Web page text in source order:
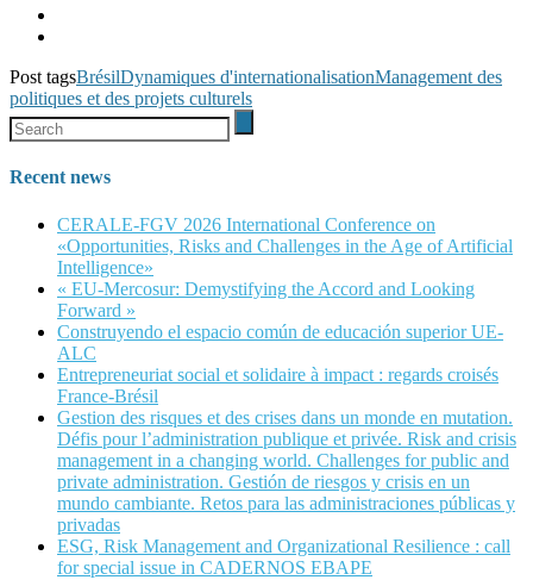
Post tagsBrésilDynamiques d'internationalisationManagement des
politiques et des projets culturels
Recent news
CERALE-FGV 2026 International Conference on
«Opportunities, Risks and Challenges in the Age of Artificial
Intelligence»
« EU-Mercosur: Demystifying the Accord and Looking
Forward »
Construyendo el espacio común de educación superior UE-
ALC
Entrepreneuriat social et solidaire à impact : regards croisés
France-Brésil
Gestion des risques et des crises dans un monde en mutation.
Défis pour l’administration publique et privée. Risk and crisis
management in a changing world. Challenges for public and
private administration. Gestión de riesgos y crisis en un
mundo cambiante. Retos para las administraciones públicas y
privadas
ESG, Risk Management and Organizational Resilience : call
for special issue in CADERNOS EBAPE